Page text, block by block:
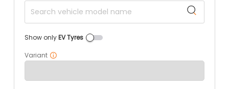
Show onlyEV Tyres
Variant